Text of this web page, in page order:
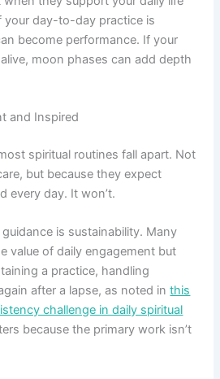
your day-to-day practice is
become performance. If your
moon phases can add depth
and Inspired
spiritual routines fall apart. Not
but because they expect
every day. It won’t.
is sustainability. Many
value of daily engagement but
a practice, handling
after a lapse, as noted inthis
challenge in daily spiritual
because the primary work isn’t